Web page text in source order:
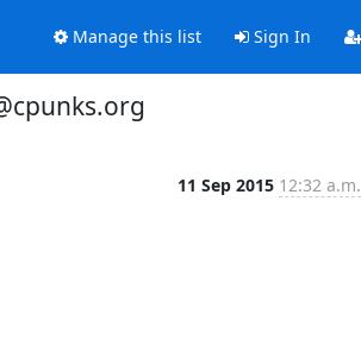
Manage this list Sign In
11 Sep 2015 12:32 a.m.